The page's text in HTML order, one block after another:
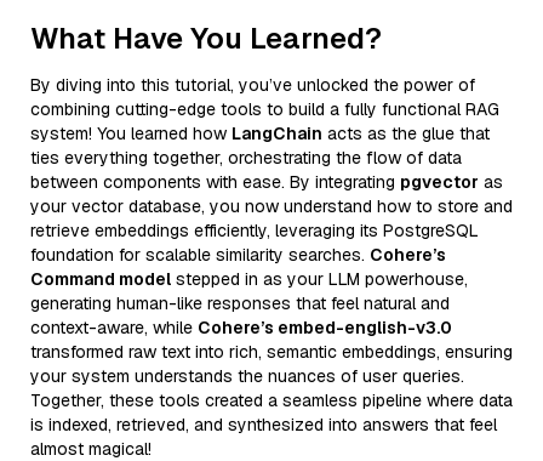
What Have You Learned?
By diving into this tutorial, you’ve unlocked the power of
combining cutting-edge tools to build a fully functional RAG
system! You learned how LangChain acts as the glue that
ties everything together, orchestrating the flow of data
between components with ease. By integrating pgvector as
your vector database, you now understand how to store and
retrieve embeddings efficiently, leveraging its PostgreSQL
foundation for scalable similarity searches. Cohere’s
Command model stepped in as your LLM powerhouse,
generating human-like responses that feel natural and
context-aware, while Cohere’s embed-english-v3.0
transformed raw text into rich, semantic embeddings, ensuring
your system understands the nuances of user queries.
Together, these tools created a seamless pipeline where data
is indexed, retrieved, and synthesized into answers that feel
almost magical!